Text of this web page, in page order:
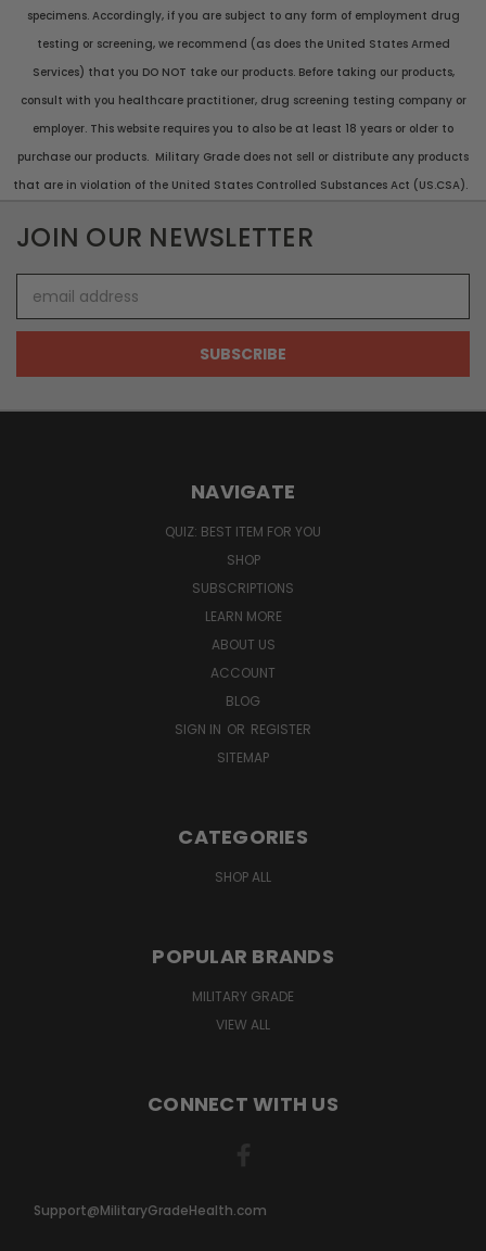
specimens. Accordingly, if you are subject to any form of employment drug
testing or screening, we recommend (as does the United States Armed
Services) that you DO NOT take our products. Before taking our products,
consult with you healthcare practitioner, drug screening testing company or
employer. This website requires you to also be at least 18 years or older to
purchase our products. Military Grade does not sell or distribute any products
that are in violation of the United States Controlled Substances Act (US.CSA).
JOIN OUR NEWSLETTER
Address
NAVIGATE
QUIZ: BEST ITEM FOR YOU
SHOP
SUBSCRIPTIONS
LEARN MORE
ABOUT US
ACCOUNT
BLOG
SIGN IN OR REGISTER
SITEMAP
CATEGORIES
SHOP ALL
POPULAR BRANDS
MILITARY GRADE
VIEW ALL
CONNECT WITH US
Support@MilitaryGradeHealth.com